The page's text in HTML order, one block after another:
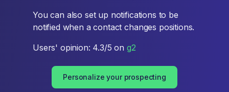
You can also set up notifications to be
notified when a contact changes positions.
Users' opinion: 4.3/5 on g2
Personalize your prospecting